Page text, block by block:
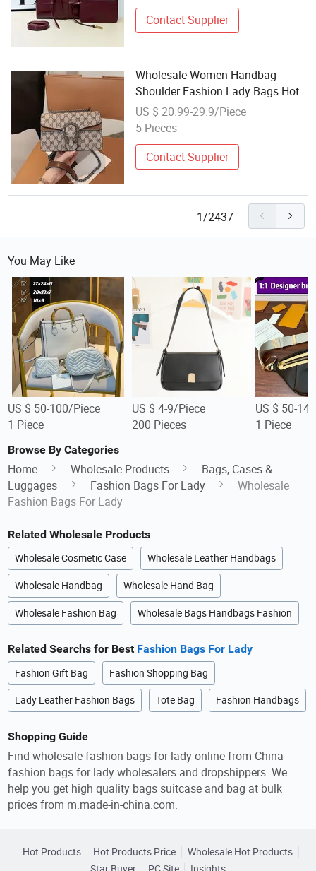
Contact Supplier
Wholesale Women Handbag
Shoulder Fashion Lady Bags Hot
Selling Tote Handbag Replica
Online Store Leather Brand
and Handbags Price
US $ 20.99-29.9/Piece
5 Pieces
Contact Supplier
1/2437
You May Like
US $ 50-100/Piece
1 Piece
US $ 4-9/Piece
200 Pieces
US $ 50-
1 Piece
Browse By Categories
Home Wholesale Products
Bags, Cases &
Luggages
Fashion Bags For Lady
Wholesale
Fashion Bags For Lady
Related Wholesale Products
Wholesale Cosmetic Case Wholesale Leather Handbags
Wholesale Handbag Wholesale Hand Bag
Wholesale Fashion Bag Wholesale Bags Handbags Fashion
Related Searchs for Best Fashion Bags For Lady
Fashion Gift Bag Fashion Shopping Bag
Lady Leather Fashion Bags Tote Bag Fashion Handbags
Shopping Guide
Find wholesale fashion bags for lady online from China
fashion bags for lady wholesalers and dropshippers. We
help you get high quality bags suitcase and bag at bulk
prices from m.made-in-china.com.
Hot Products Hot Products Price
Wholesale Hot Products